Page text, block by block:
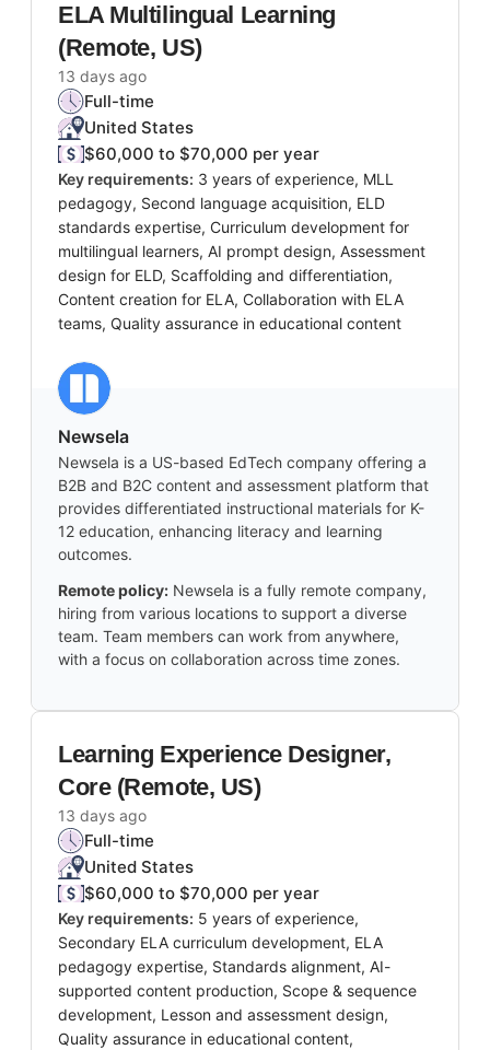
ELA Multilingual Learning
(Remote, US)
13 days ago
Full-time
United States
$60,000 to $70,000 per year
Key requirements: 3 years of experience, MLL
pedagogy, Second language acquisition, ELD
standards expertise, Curriculum development for
multilingual learners, AI prompt design, Assessment
design for ELD, Scaffolding and differentiation,
Content creation for ELA, Collaboration with ELA
teams, Quality assurance in educational content
Newsela
Newsela is a US-based EdTech company offering a
B2B and B2C content and assessment platform that
provides differentiated instructional materials for K-
12 education, enhancing literacy and learning
outcomes.
Remote policy: Newsela is a fully remote company,
hiring from various locations to support a diverse
team. Team members can work from anywhere,
with a focus on collaboration across time zones.
Learning Experience Designer,
Core (Remote, US)
13 days ago
Full-time
United States
$60,000 to $70,000 per year
Key requirements: 5 years of experience,
Secondary ELA curriculum development, ELA
pedagogy expertise, Standards alignment, AI-
supported content production, Scope & sequence
development, Lesson and assessment design,
Quality assurance in educational content,